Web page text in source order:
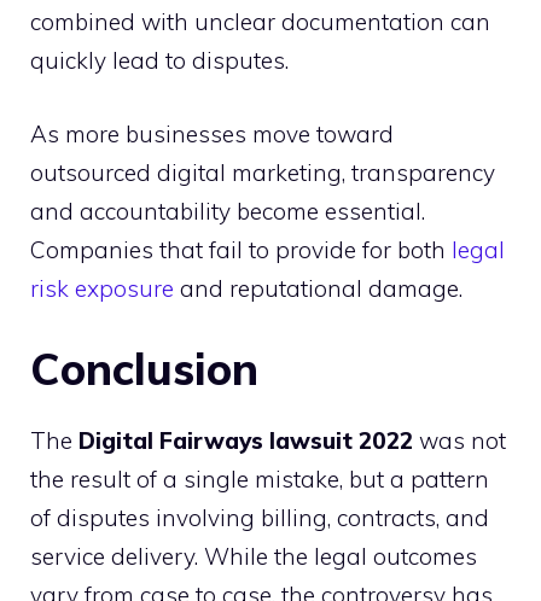
combined with unclear documentation can
quickly lead to disputes.
As more businesses move toward
outsourced digital marketing, transparency
and accountability become essential.
Companies that fail to provide for both legal
risk exposure and reputational damage.
Conclusion
The Digital Fairways lawsuit 2022 was not
the result of a single mistake, but a pattern
of disputes involving billing, contracts, and
service delivery. While the legal outcomes
vary from case to case, the controversy has